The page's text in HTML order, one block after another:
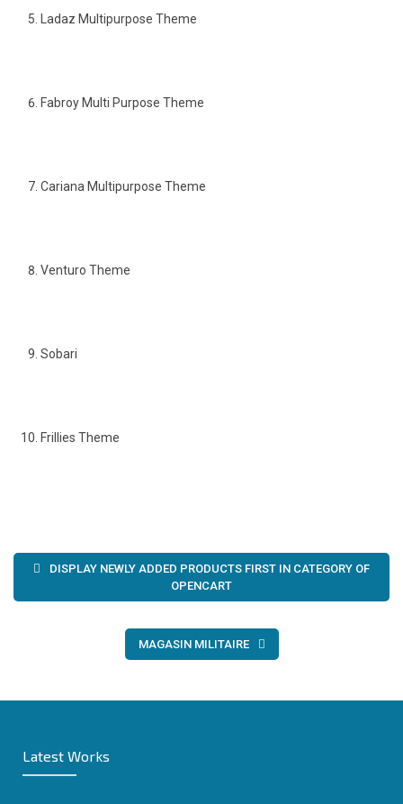
Ladaz Multipurpose Theme
Fabroy Multi Purpose Theme
Cariana Multipurpose Theme
Venturo Theme
Sobari
Frillies Theme
Post
DISPLAY NEWLY ADDED PRODUCTS FIRST IN CATEGORY OF
OPENCART
MAGASIN MILITAIRE
Latest Works